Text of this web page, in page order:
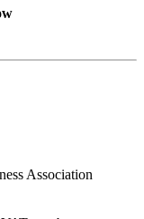
Association